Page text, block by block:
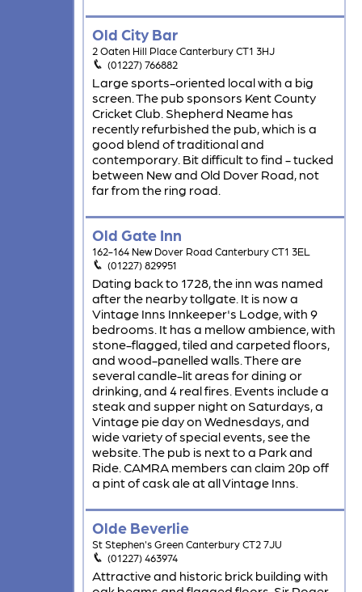
Old City Bar
2 Oaten Hill Place Canterbury CT1 3HJ
(01227) 766882
Large sports-oriented local with a big
screen. The pub sponsors Kent County
Cricket Club. Shepherd Neame has
recently refurbished the pub, which is a
good blend of traditional and
contemporary. Bit difficult to find - tucked
between New and Old Dover Road, not
far from the ring road.
Old Gate Inn
162-164 New Dover Road Canterbury CT1 3EL
(01227) 829951
Dating back to 1728, the inn was named
after the nearby tollgate. It is now a
Vintage Inns Innkeeper's Lodge, with 9
bedrooms. It has a mellow ambience, with
stone-flagged, tiled and carpeted floors,
and wood-panelled walls. There are
several candle-lit areas for dining or
drinking, and 4 real fires. Events include a
steak and supper night on Saturdays, a
Vintage pie day on Wednesdays, and
wide variety of special events, see the
website. The pub is next to a Park and
Ride. CAMRA members can claim 20p off
a pint of cask ale at all Vintage Inns.
Olde Beverlie
St Stephen's Green Canterbury CT2 7JU
(01227) 463974
Attractive and historic brick building with